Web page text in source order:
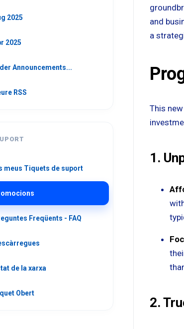
2025
2025
Announcements...
RSS
meus Tiquets de suport
Freqüents - FAQ
de la xarxa
Obert
and
a
This
1.
2.